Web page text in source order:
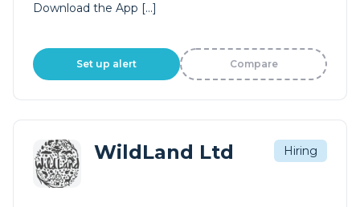
Download the App […]
Set up alert Compare
WildLand Ltd Hiring